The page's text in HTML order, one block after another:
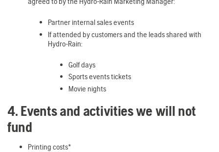
Partner internal sales events
If attended by customers and the leads shared with
Hydro-Rain:
Golf days
Sports events tickets
Movie nights
4. Events and activities we will not
fund
Printing costs*